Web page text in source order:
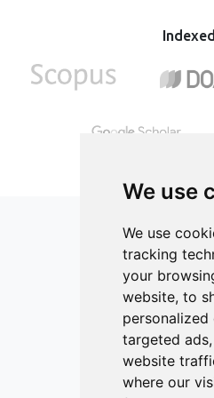
We use
We use
tracking
your
website, to
targeted
website
where our
production efficiency and
ISSN 2182-